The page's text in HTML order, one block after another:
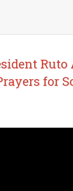
Ruto
for